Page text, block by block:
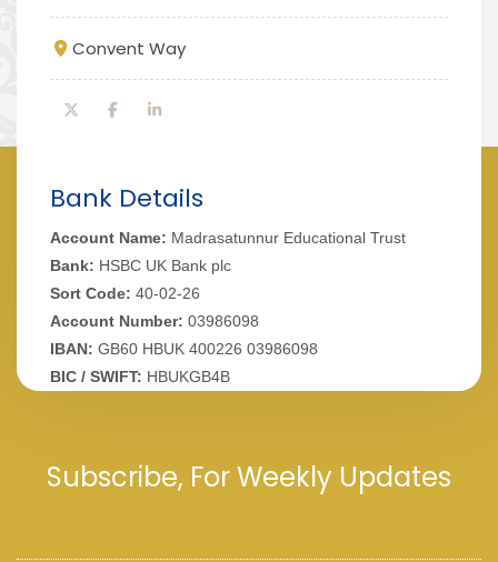
Convent Way
Bank Details
Account Name: Madrasatunnur Educational Trust
Bank: HSBC UK Bank plc
Sort Code: 40-02-26
Account Number: 03986098
IBAN: GB60 HBUK 400226 03986098
BIC / SWIFT: HBUKGB4B
Subscribe, For Weekly Updates